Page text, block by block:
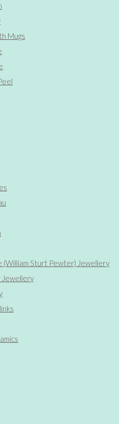
Mugs
(William Sturt Pewter) Jewellery
Jewellery